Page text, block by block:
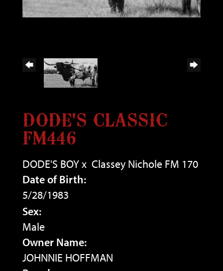
DODE'S CLASSIC
FM446
DODE'S BOYx Classey Nichole FM 170
Date of Birth:
5/28/1983
Sex:
Male
Owner Name:
JOHNNIE HOFFMAN